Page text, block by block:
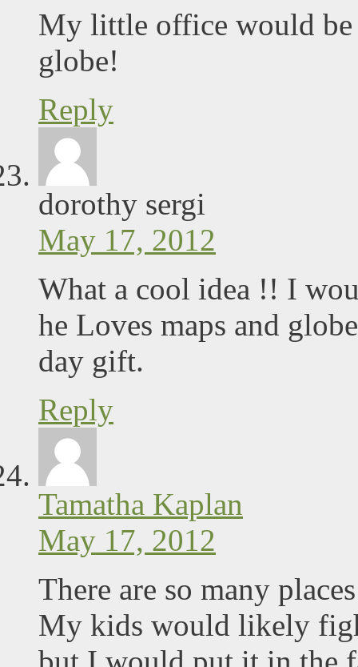
My little office would be
globe!
Reply
dorothy sergi
May 17, 2012
What a cool idea !! I
he Loves maps and
day gift.
Reply
Tamatha Kaplan
May 17, 2012
There are so many
My kids would likely